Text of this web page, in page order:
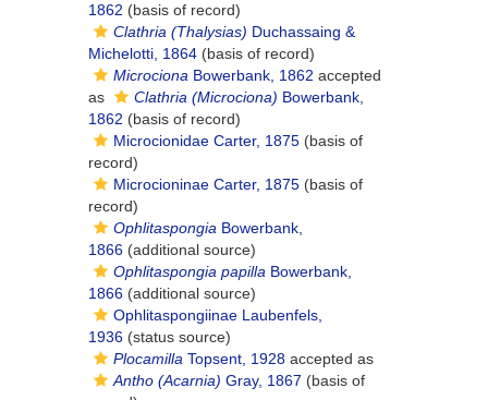
1862 (basis of record)
Clathria (Thalysias) Duchassaing &
Michelotti, 1864 (basis of record)
Microciona Bowerbank, 1862 accepted
as
Clathria (Microciona) Bowerbank,
1862 (basis of record)
Microcionidae Carter, 1875 (basis of
record)
Microcioninae Carter, 1875 (basis of
record)
Ophlitaspongia Bowerbank,
1866 (additional source)
Ophlitaspongia papilla Bowerbank,
1866 (additional source)
Ophlitaspongiinae Laubenfels,
1936 (status source)
Plocamilla Topsent, 1928 accepted as
Antho (Acarnia) Gray, 1867 (basis of